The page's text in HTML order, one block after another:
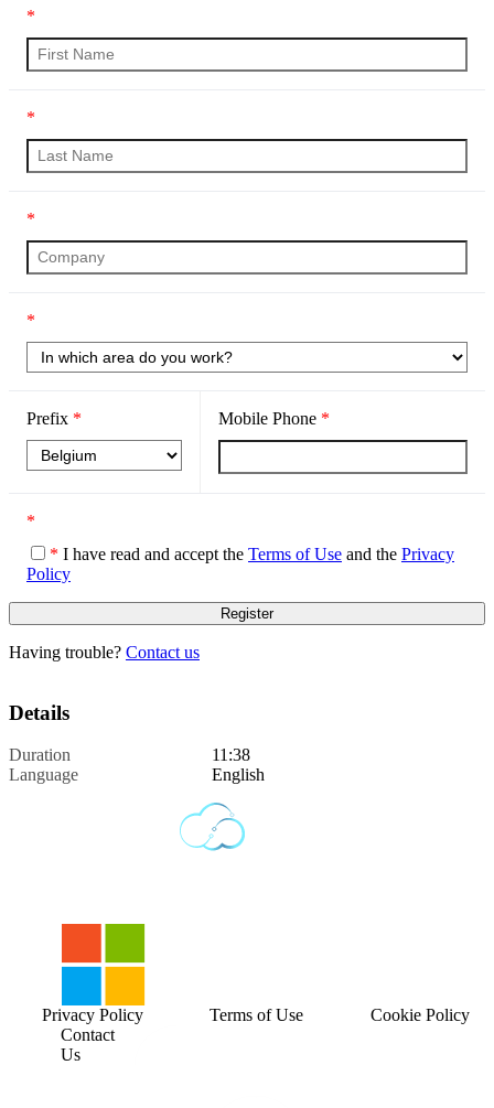
*
*
*
*
Prefix * Mobile Phone *
*
* I have read and accept the Terms of Use and the Privacy
Policy
Having trouble? Contact us
Details
Duration
11:38
Language
English
Contact
Us
Privacy Policy Terms of Use Cookie Policy